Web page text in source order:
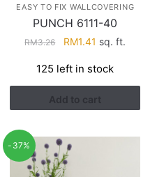
EASY TO FIX WALLCOVERING
PUNCH 6111-40
RM3.26
Original
was:
RM3.26.
RM1.41 Current
is:
RM1.41.
sq. ft.
125 left in stock
Add to cart
-37%